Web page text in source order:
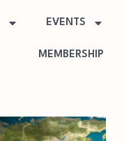
EVENTS
MEMBERSHIP